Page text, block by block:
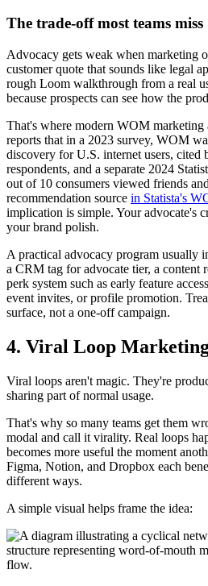
The trade-off most teams miss
Advocacy gets weak when marketing
customer quote that sounds like legal
rough Loom walkthrough from a real
because prospects can see how the
That's where modern WOM marketing
reports that in a 2023 survey, WOM
discovery for U.S. internet users, cited
respondents, and a separate 2024
out of 10 consumers viewed friends
recommendation source in Statista's
implication is simple. Your advocate's
your brand polish.
A practical advocacy program usually
a CRM tag for advocate tier, a content
perk system such as early feature
event invites, or profile promotion.
surface, not a one-off campaign.
4. Viral Loop
Viral loops aren't magic. They're
sharing part of normal usage.
That's why so many teams get them
modal and call it virality. Real loops
becomes more useful the moment
Figma, Notion, and Dropbox each
different ways.
A simple visual helps frame the idea: